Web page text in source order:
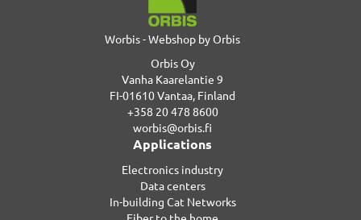
Worbis - Webshop by Orbis
Orbis Oy
Vanha Kaarelantie 9
FI-01610 Vantaa, Finland
+358 20 478 8600
worbis@orbis.fi
Applications
Electronics industry
Data centers
In-building Cat Networks